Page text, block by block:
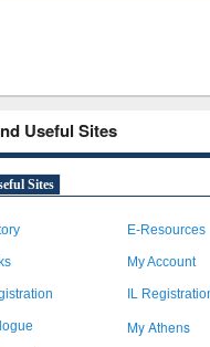
Useful Sites
Sites
E-Resources
My Account
IL
My Athens